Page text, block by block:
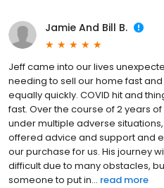
Jamie And Bill B.
Jeff came into our lives
needing to sell our home fast
equally quickly. COVID hit and
fast. Over the course of 2 years
under multiple adverse
offered advice and support and
our purchase for us. His journey
difficult due to many obstacles,
someone to put in... read more